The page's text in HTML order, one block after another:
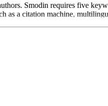
Smodin requires five
as a citation machine,